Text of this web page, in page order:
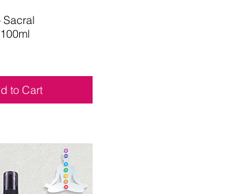
View
Sacral
to Cart